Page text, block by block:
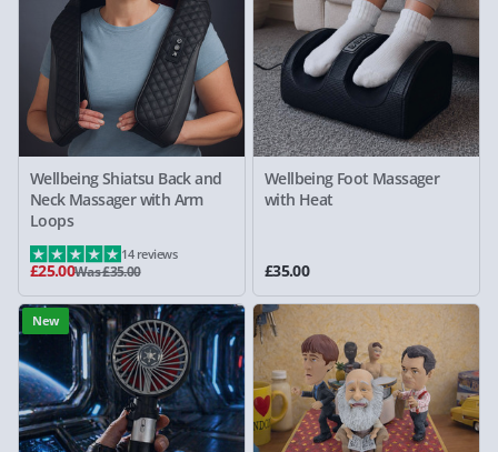
Wellbeing Shiatsu Back and
Neck Massager with Arm
Loops
£25.00Was £35.00
14 reviews
Wellbeing Foot Massager
with Heat
£35.00
New